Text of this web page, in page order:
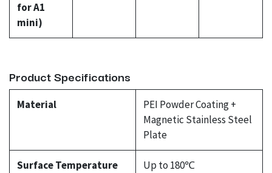
for A1
mini)
Product Specifications
Material
PEI Powder Coating +
Magnetic Stainless Steel
Plate
Surface Temperature
Up to 180℃